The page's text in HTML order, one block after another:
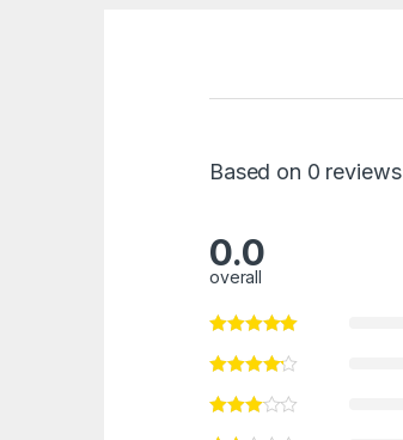
Based on 0 reviews
0.0
overall